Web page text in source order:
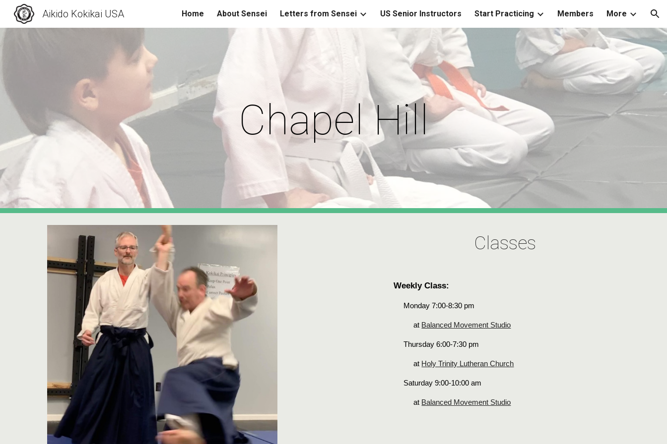
Skip to main content Skip to navigation
Aikido Kokikai USA Home About Sensei Letters from Sensei US Senior Instructors Start Practicing Members More
Chapel Hill
Classes
Weekly Class:
Monday 7:00-8:30 pm
at Balanced Movement Studio
Thursday 6:00-7:30 pm
at Holy Trinity Lutheran Church
Saturday 9:00-10:00 am
at Balanced Movement Studio